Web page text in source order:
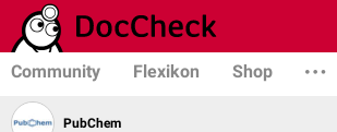
Community Flexikon Shop
PubChem